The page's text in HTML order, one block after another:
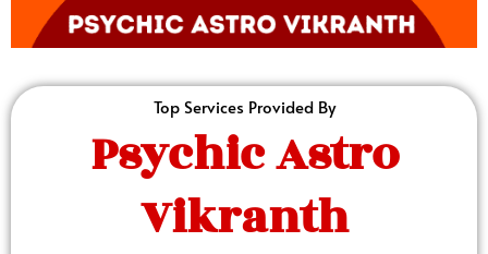
Top Services Provided By
Psychic Astro
Vikranth